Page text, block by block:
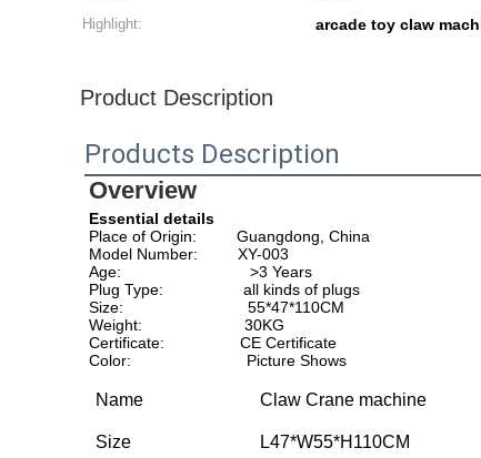
Highlight:
arcade toy claw
Product Description
Products Description
Overview
Essential details
Place of Origin:         Guangdong, China
Model Number:         XY-003
Age:                             >3 Years
Plug Type:                  all kinds of plugs
Size:                            55*47*110CM
Weight:                       30KG
Certificate:                 CE Certificate
Color:                          Picture Shows
Name Claw Crane machine
Size L47*W55*H110CM